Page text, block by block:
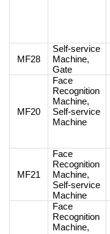
MF28
Self-service
Machine,
Gate
MF20
Face
Recognition
Machine,
Self-service
Machine
MF21
Face
Recognition
Machine,
Self-service
Machine
Face
Recognition
Machine,